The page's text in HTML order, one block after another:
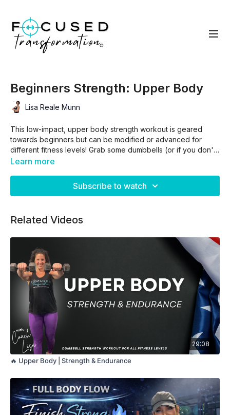
Beginners Strength: Upper Body
Lisa Reale Munn
This low-impact, upper body strength workout is geared
towards beginners but can be modified or advanced for
different fitness levels! Grab some dumbbells (or if you don't
have any, get creative -- you can use water bottles, soup
Learn more
Subscribe to watch
Related Videos
29:08
🔥 Upper Body | Strength & Endurance